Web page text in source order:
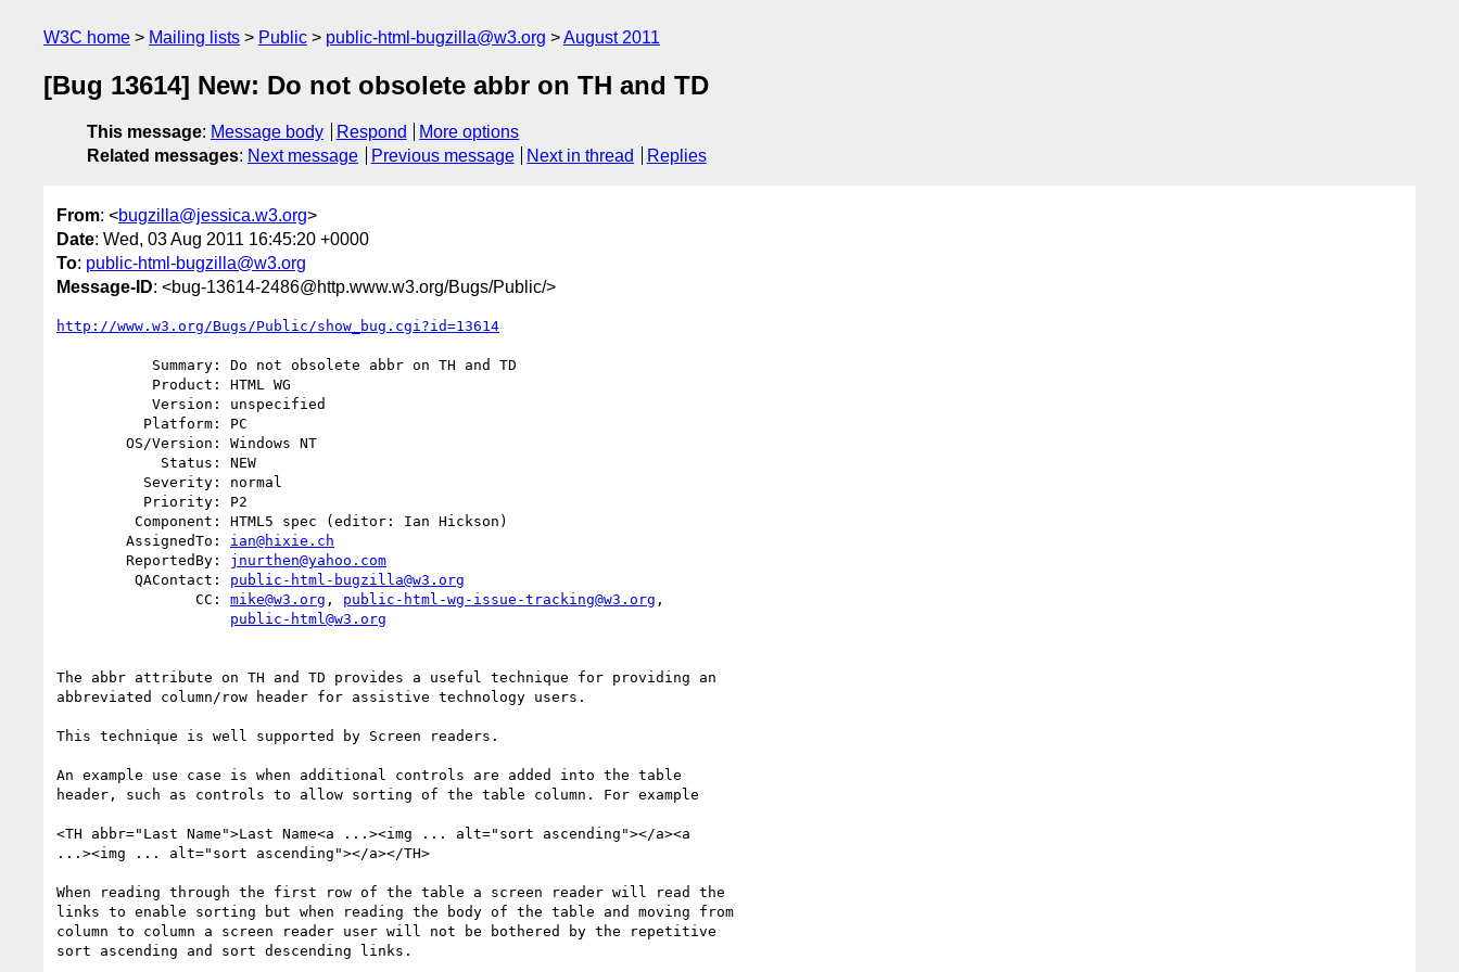
W3C home Mailing lists Public public-html-bugzilla@w3.org August 2011
[Bug 13614] New: Do not obsolete abbr on TH and TD
This message: Message body Respond
More options
Related messages: Next message Previous message Next in thread Replies
From: <bugzilla@jessica.w3.org>
Date: Wed, 03 Aug 2011 16:45:20 +0000
To: public-html-bugzilla@w3.org
Message-ID: <bug-13614-2486@http.www.w3.org/Bugs/Public/>
http://www.w3.org/Bugs/Public/show_bug.cgi?id=13614
        AssignedTo:
ian@hixie.ch
        ReportedBy:
jnurthen@yahoo.com
         QAContact:
public-html-bugzilla@w3.org
                CC:
mike@w3.org , public-html-wg-issue-tracking@w3.org ,
public-html@w3.org
The abbr attribute on TH and TD provides a useful technique for providing an
abbreviated column/row header for assistive technology users.
This technique is well supported by Screen readers.
An example use case is when additional controls are added into the table
header, such as controls to allow sorting of the table column. For example
<TH abbr="Last Name">Last Name<a ...><img ... alt="sort ascending"></a><a
...><img ... alt="sort ascending"></a></TH>
When reading through the first row of the table a screen reader will read the
links to enable sorting but when reading the body of the table and moving from
column to column a screen reader user will not be bothered by the repetitive
sort ascending and sort descending links.